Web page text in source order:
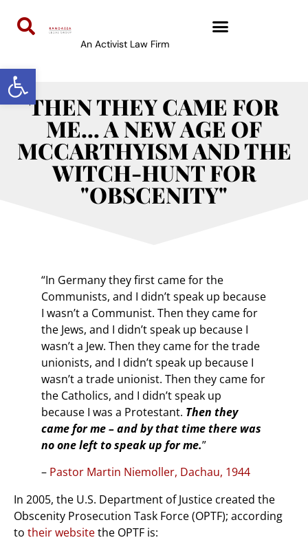
Open toolbar
An Activist Law Firm
THEN THEY CAME FOR
ME… A NEW AGE OF
MCCARTHYISM AND THE
WITCH-HUNT FOR
"OBSCENITY"
“In Germany they first came for the
Communists, and I didn’t speak up because
I wasn’t a Communist. Then they came for
the Jews, and I didn’t speak up because I
wasn’t a Jew. Then they came for the trade
unionists, and I didn’t speak up because I
wasn’t a trade unionist. Then they came for
the Catholics, and I didn’t speak up
because I was a Protestant. Then they
came for me – and by that time there was
no one left to speak up for me.”
– Pastor Martin Niemoller, Dachau, 1944
In 2005, the U.S. Department of Justice created the
Obscenity Prosecution Task Force (OPTF); according
to their websitethe OPTF is: